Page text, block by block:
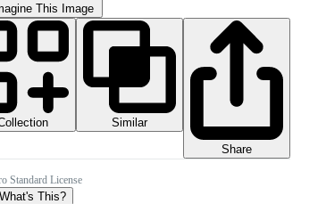
This Image
Similar
Share
Standard License
What's This?